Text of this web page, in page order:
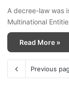
A decree-law was
Multinational
Read More »
Previous